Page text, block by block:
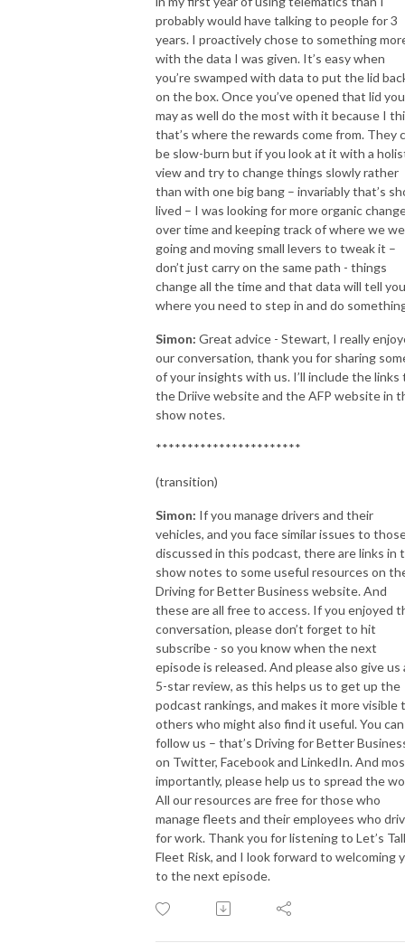
probably would have talking to people for 3
years. I proactively chose to something
with the data I was given. It’s easy when
you’re swamped with data to put the lid
on the box. Once you’ve opened that lid you
may as well do the most with it because I
that’s where the rewards come from. They
be slow-burn but if you look at it with a
view and try to change things slowly rather
than with one big bang – invariably that’s
lived – I was looking for more organic
over time and keeping track of where we
going and moving small levers to tweak it –
don’t just carry on the same path - things
change all the time and that data will tell you
where you need to step in and do
Simon: Great advice - Stewart, I really
our conversation, thank you for sharing
of your insights with us. I’ll include the links
the Driive website and the AFP website in
show notes.
***********************
(transition)
Simon: If you manage drivers and their
vehicles, and you face similar issues to
discussed in this podcast, there are links in
show notes to some useful resources on
Driving for Better Business website. And
these are all free to access. If you enjoyed
conversation, please don’t forget to hit
subscribe - so you know when the next
episode is released. And please also give us
5-star review, as this helps us to get up the
podcast rankings, and makes it more visible
others who might also find it useful. You can
follow us – that’s Driving for Better
on Twitter, Facebook and LinkedIn. And
importantly, please help us to spread the
All our resources are free for those who
manage fleets and their employees who
for work. Thank you for listening to Let’s
Fleet Risk, and I look forward to welcoming
to the next episode.